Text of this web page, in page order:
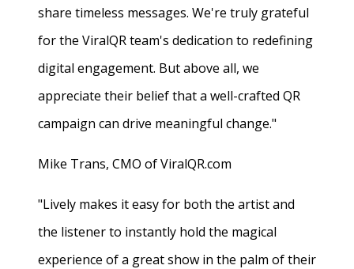
share timeless messages. We're truly grateful
for the ViralQR team's dedication to redefining
digital engagement. But above all, we
appreciate their belief that a well-crafted QR
campaign can drive meaningful change."
Mike Trans, CMO of ViralQR.com
"Lively makes it easy for both the artist and
the listener to instantly hold the magical
experience of a great show in the palm of their